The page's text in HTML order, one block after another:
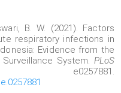
B. W. (2021). Factors
respiratory infections in
Evidence from the
System. PLoS
e0257881.